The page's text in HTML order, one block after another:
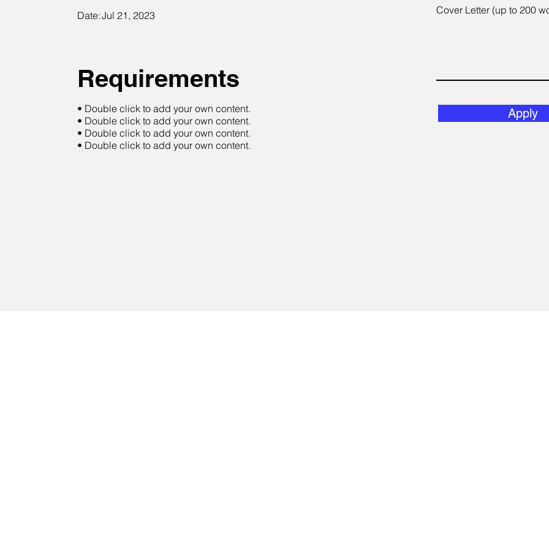
Date:Jul 21, 2023
Requirements
• Double click to add your own content.
• Double click to add your own content.
• Double click to add your own content.
• Double click to add your own content.
Cover Letter (up to 200
Apply